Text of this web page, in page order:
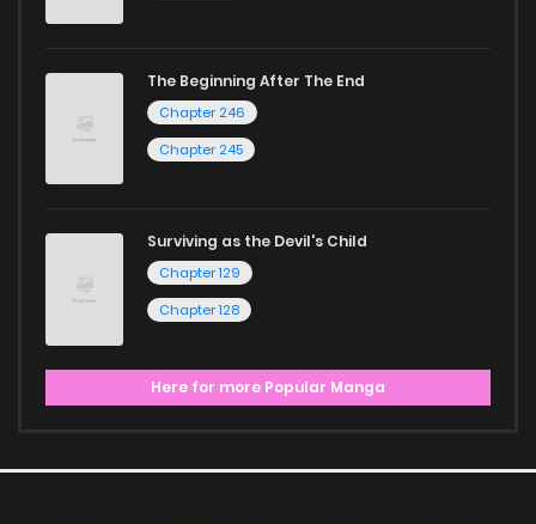
The Beginning After The End
Chapter 246
Chapter 245
Surviving as the Devil's Child
Chapter 129
Chapter 128
Here for more Popular Manga